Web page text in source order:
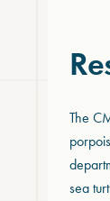
The
sea